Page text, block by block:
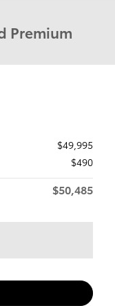
Premium
$49,995
$490
$50,485